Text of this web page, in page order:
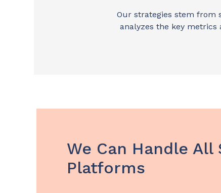
Our strategies stem from
analyzes the key metrics
We Can Handle All
Platforms